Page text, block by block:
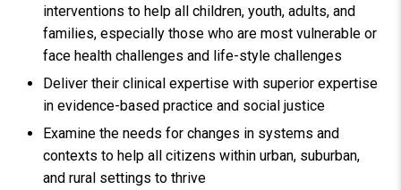
interventions to help all children, youth, adults, and
families, especially those who are most vulnerable or
face health challenges and life-style challenges
Deliver their clinical expertise with superior expertise
in evidence-based practice and social justice
Examine the needs for changes in systems and
contexts to help all citizens within urban, suburban,
and rural settings to thrive